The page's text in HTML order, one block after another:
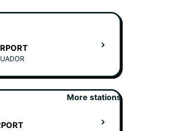
More stations